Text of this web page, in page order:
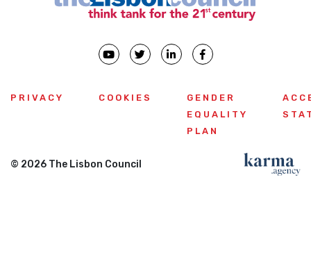
PRIVACY COOKIES
GENDER
EQUALITY
PLAN
© 2026 The Lisbon Council